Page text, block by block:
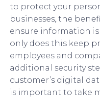
to protect your
businesses, the
ensure information
only does this keep
employees and
additional security
customer’s digital
is important to take